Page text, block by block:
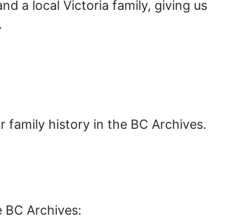
a local Victoria family, giving us
family history in the BC Archives.
Archives: